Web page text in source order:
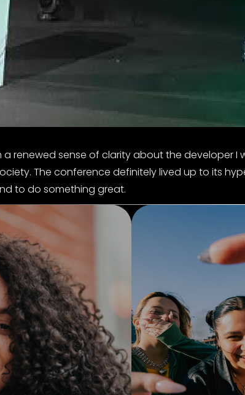
renewed sense of clarity about the developer
The conference definitely lived up to its
to do something great.